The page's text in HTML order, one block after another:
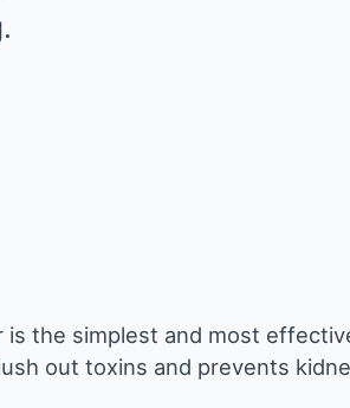
is the simplest and most
out toxins and prevents